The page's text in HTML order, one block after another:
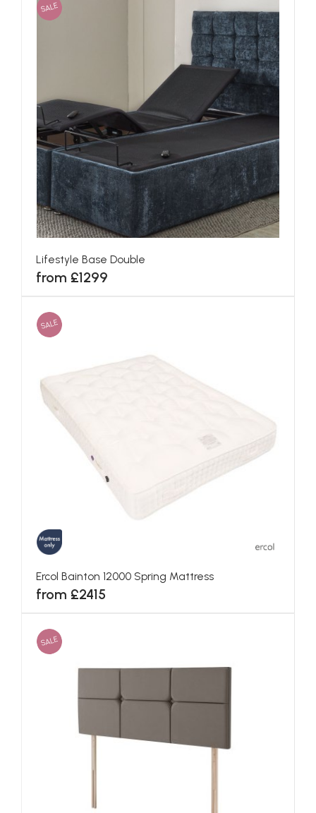
SALE
Lifestyle Base Double
from £1299
SALE
Ercol Bainton 12000 Spring Mattress
from £2415
SALE